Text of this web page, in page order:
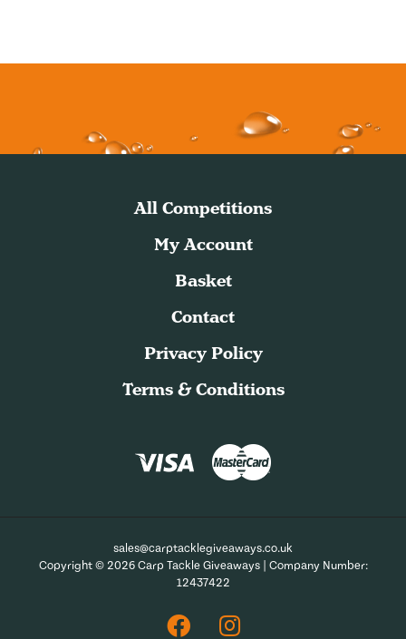
All Competitions
My Account
Basket
Contact
Privacy Policy
Terms & Conditions
sales@carptacklegiveaways.co.uk
Copyright © 2026 Carp Tackle Giveaways | Company Number:
12437422
FacebookInstagram